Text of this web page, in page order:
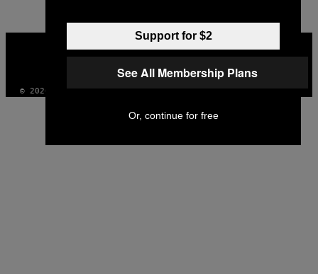
MEDIA
INSTAGRAM
TIKTOK
YOUTUBE
© 2026 VICE DIGITAL PUBLISHING, LLC
Support for $2
See All Membership Plans
Or, continue for free